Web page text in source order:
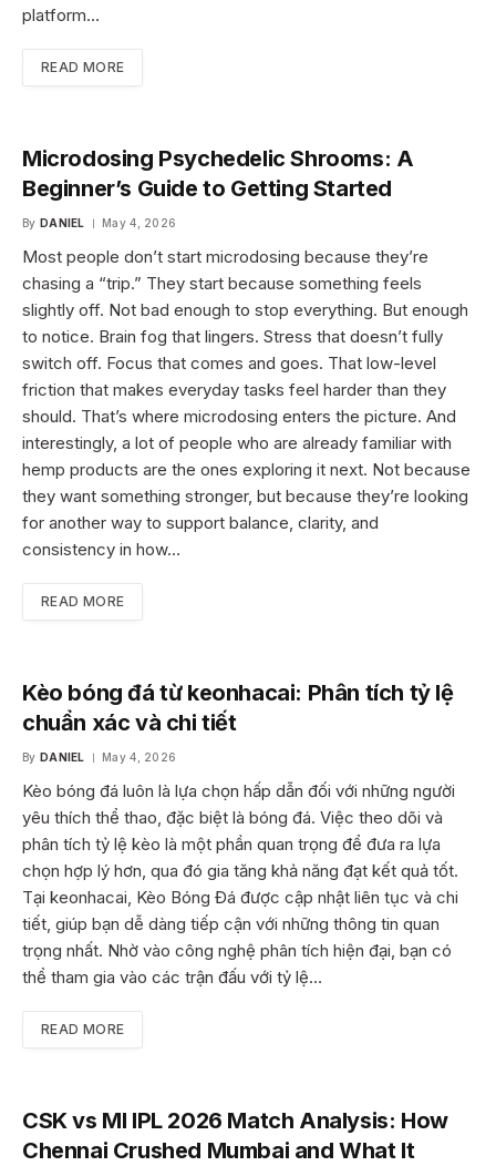
platform…
READ MORE
Microdosing Psychedelic Shrooms: A
Beginner’s Guide to Getting Started
By DANIEL May 4, 2026
Most people don’t start microdosing because they’re
chasing a “trip.” They start because something feels
slightly off. Not bad enough to stop everything. But enough
to notice. Brain fog that lingers. Stress that doesn’t fully
switch off. Focus that comes and goes. That low-level
friction that makes everyday tasks feel harder than they
should. That’s where microdosing enters the picture. And
interestingly, a lot of people who are already familiar with
hemp products are the ones exploring it next. Not because
they want something stronger, but because they’re looking
for another way to support balance, clarity, and
consistency in how…
READ MORE
Kèo bóng đá từ keonhacai: Phân tích tỷ lệ
chuẩn xác và chi tiết
By DANIEL May 4, 2026
Kèo bóng đá luôn là lựa chọn hấp dẫn đối với những người
yêu thích thể thao, đặc biệt là bóng đá. Việc theo dõi và
phân tích tỷ lệ kèo là một phần quan trọng để đưa ra lựa
chọn hợp lý hơn, qua đó gia tăng khả năng đạt kết quả tốt.
Tại keonhacai, Kèo Bóng Đá được cập nhật liên tục và chi
tiết, giúp bạn dễ dàng tiếp cận với những thông tin quan
trọng nhất. Nhờ vào công nghệ phân tích hiện đại, bạn có
thể tham gia vào các trận đấu với tỷ lệ…
READ MORE
CSK vs MI IPL 2026 Match Analysis: How
Chennai Crushed Mumbai and What It